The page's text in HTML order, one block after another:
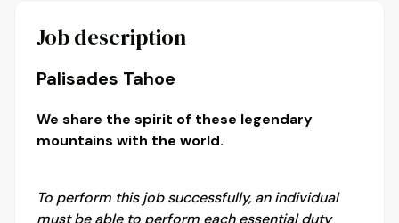
Job description
Palisades Tahoe
We share the spirit of these legendary
mountains with the world.
To perform this job successfully, an individual